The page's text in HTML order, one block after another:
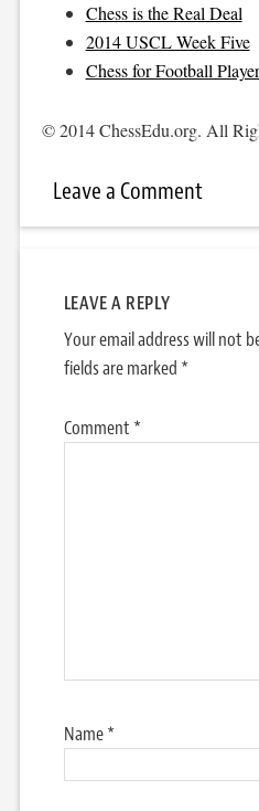
Chess is the Real Deal
2014 USCL Week Five
Chess for Football
© 2014 ChessEdu.org. All
Leave a Comment
LEAVE A REPLY
Your email address will not
fields are marked *
Comment *
Name*